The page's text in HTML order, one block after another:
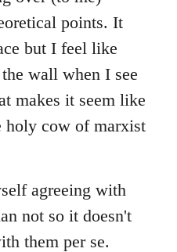
points. It
but I feel like
wall when I see
makes it seem like
holy cow of marxist
agreeing with
not so it doesn't
them per se.